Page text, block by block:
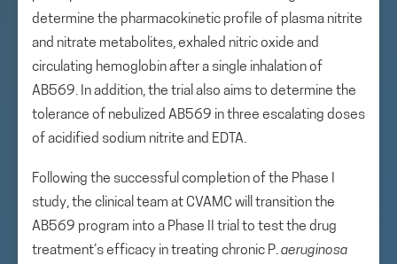
determine the pharmacokinetic profile of plasma nitrite
and nitrate metabolites, exhaled nitric oxide and
circulating hemoglobin after a single inhalation of
AB569. In addition, the trial also aims to determine the
tolerance of nebulized AB569 in three escalating doses
of acidified sodium nitrite and EDTA.
Following the successful completion of the Phase I
study, the clinical team at CVAMC will transition the
AB569 program into a Phase II trial to test the drug
treatment’s efficacy in treating chronic P.aeruginosa